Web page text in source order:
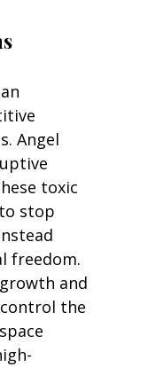
Angel
toxic
stop
freedom.
and
the